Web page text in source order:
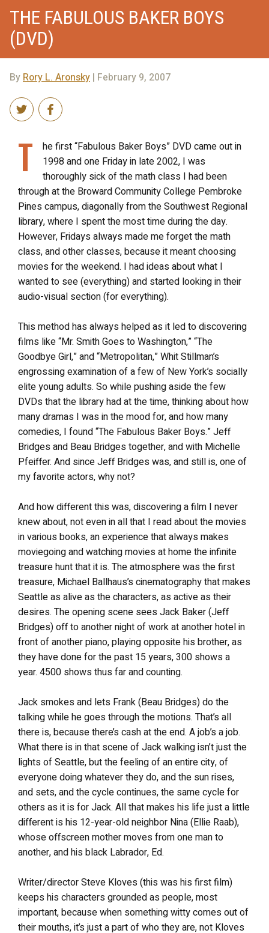
THE FABULOUS BAKER BOYS
(DVD)
ByRory L. Aronsky | February 9, 2007
T
he first “Fabulous Baker Boys” DVD came out in
1998 and one Friday in late 2002, I was
thoroughly sick of the math class I had been
through at the Broward Community College Pembroke
Pines campus, diagonally from the Southwest Regional
library, where I spent the most time during the day.
However, Fridays always made me forget the math
class, and other classes, because it meant choosing
movies for the weekend. I had ideas about what I
wanted to see (everything) and started looking in their
audio-visual section (for everything).
This method has always helped as it led to discovering
films like “Mr. Smith Goes to Washington,” “The
Goodbye Girl,” and “Metropolitan,” Whit Stillman’s
engrossing examination of a few of New York’s socially
elite young adults. So while pushing aside the few
DVDs that the library had at the time, thinking about how
many dramas I was in the mood for, and how many
comedies, I found “The Fabulous Baker Boys.” Jeff
Bridges and Beau Bridges together, and with Michelle
Pfeiffer. And since Jeff Bridges was, and still is, one of
my favorite actors, why not?
And how different this was, discovering a film I never
knew about, not even in all that I read about the movies
in various books, an experience that always makes
moviegoing and watching movies at home the infinite
treasure hunt that it is. The atmosphere was the first
treasure, Michael Ballhaus’s cinematography that makes
Seattle as alive as the characters, as active as their
desires. The opening scene sees Jack Baker (Jeff
Bridges) off to another night of work at another hotel in
front of another piano, playing opposite his brother, as
they have done for the past 15 years, 300 shows a
year. 4500 shows thus far and counting.
Jack smokes and lets Frank (Beau Bridges) do the
talking while he goes through the motions. That’s all
there is, because there’s cash at the end. A job’s a job.
What there is in that scene of Jack walking isn’t just the
lights of Seattle, but the feeling of an entire city, of
everyone doing whatever they do, and the sun rises,
and sets, and the cycle continues, the same cycle for
others as it is for Jack. All that makes his life just a little
different is his 12-year-old neighbor Nina (Ellie Raab),
whose offscreen mother moves from one man to
another, and his black Labrador, Ed.
Writer/director Steve Kloves (this was his first film)
keeps his characters grounded as people, most
important, because when something witty comes out of
their mouths, it’s just a part of who they are, not Kloves